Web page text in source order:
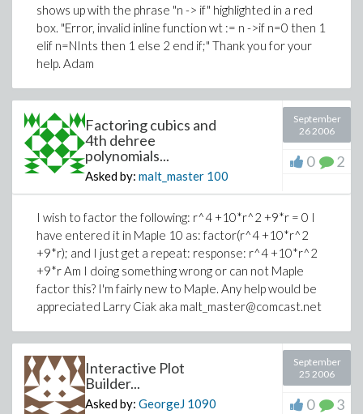
shows up with the phrase "n -> if" highlighted in a red
box. "Error, invalid inline function wt := n ->if n=0 then 1
elif n=NInts then 1 else 2 end if;" Thank you for your
help. Adam
Factoring cubics and
4th dehree
polynomials...
Asked by: malt_master 100
September
26 2006
0 2
I wish to factor the following: r^4 +10*r^2 +9*r = 0 I
have entered it in Maple 10 as: factor(r^4 +10*r^2
+9*r); and I just get a repeat: response: r^4 +10*r^2
+9*r Am I doing something wrong or can not Maple
factor this? I'm fairly new to Maple. Any help would be
appreciated Larry Ciak aka malt_master@comcast.net
Interactive Plot
Builder...
Asked by: GeorgeJ 1090
September
25 2006
0 3